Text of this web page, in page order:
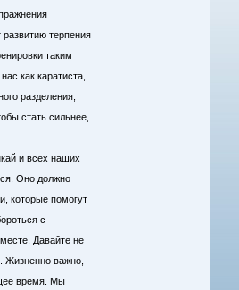
терпения
таким
как каратиста,
разделения,
стать сильнее,
и всех наших
Оно должно
которые помогут
с
Давайте не
Жизненно важно,
время. Мы